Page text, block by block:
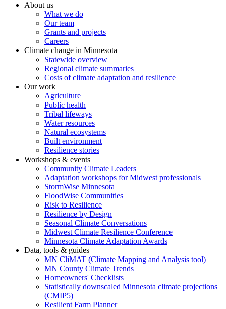
About us
What we do
Our team
Grants and projects
Careers
Climate change in Minnesota
Statewide overview
Regional climate summaries
Costs of climate adaptation and resilience
Our work
Agriculture
Public health
Tribal lifeways
Water resources
Natural ecosystems
Built environment
Resilience stories
Workshops & events
Community Climate Leaders
Adaptation workshops for Midwest professionals
StormWise Minnesota
FloodWise Communities
Risk to Resilience
Resilience by Design
Seasonal Climate Conversations
Midwest Climate Resilience Conference
Minnesota Climate Adaptation Awards
Data, tools & guides
MN CliMAT (Climate Mapping and Analysis tool)
MN County Climate Trends
Homeowners' Checklists
Statistically downscaled Minnesota climate projections
(CMIP5)
Resilient Farm Planner